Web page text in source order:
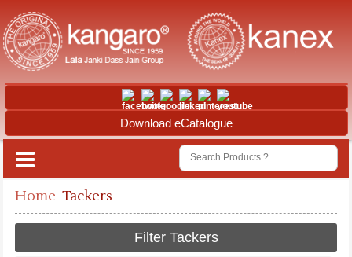
Download eCatalogue
Home Tackers
Filter Tackers